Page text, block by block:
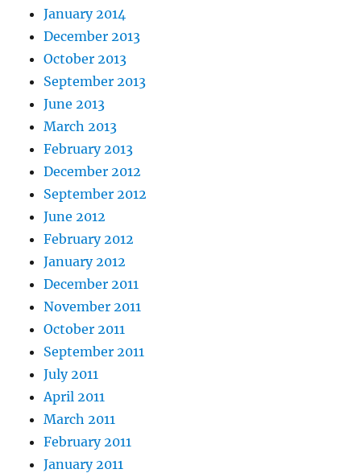
January 2014
December 2013
October 2013
September 2013
June 2013
March 2013
February 2013
December 2012
September 2012
June 2012
February 2012
January 2012
December 2011
November 2011
October 2011
September 2011
July 2011
April 2011
March 2011
February 2011
January 2011